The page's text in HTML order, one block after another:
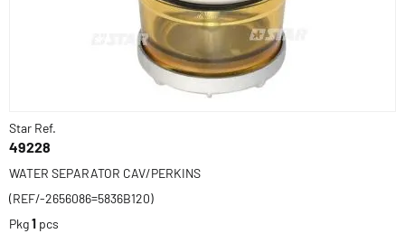
Star Ref.
49228
WATER SEPARATOR CAV/PERKINS
(REF/-2656086=5836B120)
Pkg1 pcs